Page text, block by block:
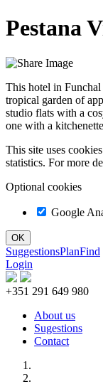
Pestana
This hotel in
tropical garden of
studio flats with a
one with a
This site uses
statistics. For more
Optional cookies
Google
SuggestionsPlanFind
Login
+351 291 649 980
About us
Sugestions
Contact